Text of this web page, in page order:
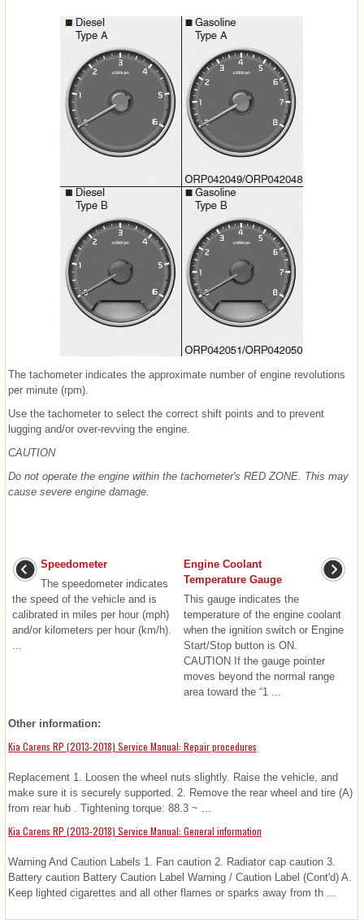
The tachometer indicates the approximate number of engine revolutions
per minute (rpm).
Use the tachometer to select the correct shift points and to prevent
lugging and/or over-revving the engine.
CAUTION
Do not operate the engine within the tachometer's RED ZONE. This may
cause severe engine damage.
Speedometer
The speedometer indicates
the speed of the vehicle and is
calibrated in miles per hour (mph)
and/or kilometers per hour (km/h).
Engine Coolant
Temperature Gauge
This gauge indicates the
temperature of the engine coolant
when the ignition switch or Engine
Start/Stop button is ON.
CAUTION If the gauge pointer
moves beyond the normal range
area toward the “1 ...
Other information:
Kia Carens RP (2013-2018) Service Manual: Repair procedures
Replacement 1. Loosen the wheel nuts slightly. Raise the vehicle, and
make sure it is securely supported. 2. Remove the rear wheel and tire (A)
from rear hub . Tightening torque: 88.3 ~ ...
Kia Carens RP (2013-2018) Service Manual: General information
Warning And Caution Labels 1. Fan caution 2. Radiator cap caution 3.
Battery caution Battery Caution Label Warning / Caution Label (Cont'd) A.
Keep lighted cigarettes and all other flames or sparks away from th ...